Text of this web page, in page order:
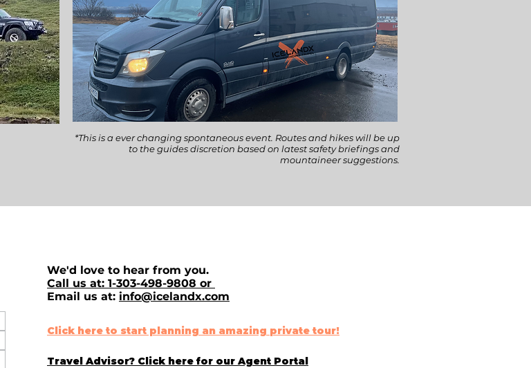
*This is a ever changing spontaneous event. Routes and hikes will be up
to the guides discretion based on latest safety briefings and
mountaineer suggestions.
We'd love to hear from you.
Call us at: 1-303-498-9808 or
Email us at: info@icelandx.com
Click here to start planning an amazing private tour!
Travel Advisor? Click here for our Agent Portal